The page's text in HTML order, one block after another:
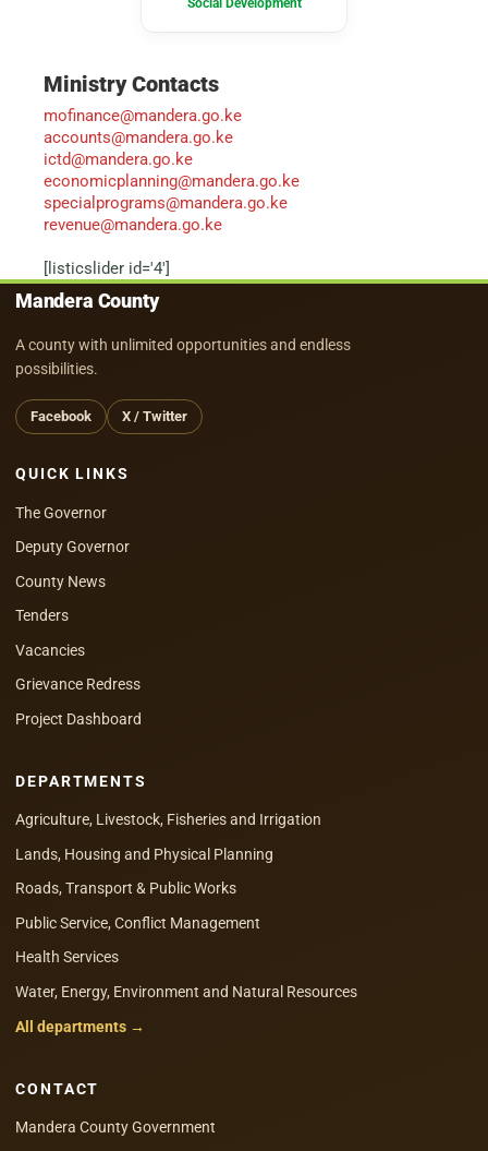
Ministry Contacts
mofinance@mandera.go.ke
accounts@mandera.go.ke
ictd@mandera.go.ke
economicplanning@mandera.go.ke
specialprograms@mandera.go.ke
revenue@mandera.go.ke
[listicslider id='4']
Mandera County
A county with unlimited opportunities and endless
possibilities.
Facebook X / Twitter
QUICK LINKS
The Governor
Deputy Governor
County News
Tenders
Vacancies
Grievance Redress
Project Dashboard
DEPARTMENTS
Agriculture, Livestock, Fisheries and Irrigation
Lands, Housing and Physical Planning
Roads, Transport & Public Works
Public Service, Conflict Management
Health Services
Water, Energy, Environment and Natural Resources
All departments →
CONTACT
Mandera County Government